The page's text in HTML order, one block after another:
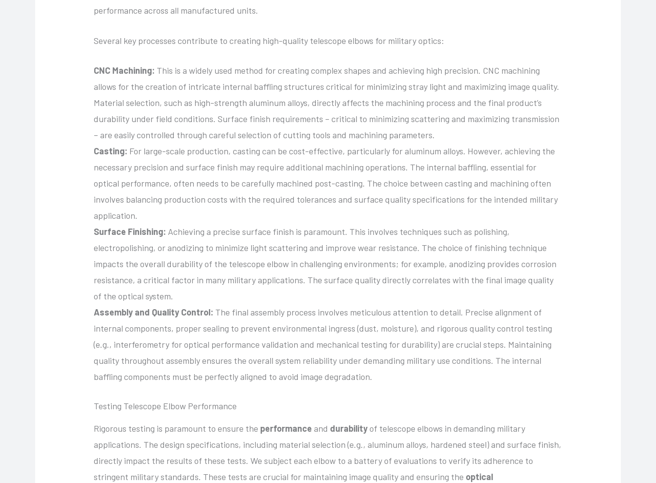
performance across all manufactured units.
Several key processes contribute to creating high-quality telescope elbows for military optics:
CNC Machining: This is a widely used method for creating complex shapes and achieving high precision. CNC machining
allows for the creation of intricate internal baffling structures critical for minimizing stray light and maximizing image quality.
Material selection, such as high-strength aluminum alloys, directly affects the machining process and the final product’s
durability under field conditions. Surface finish requirements – critical to minimizing scattering and maximizing transmission
– are easily controlled through careful selection of cutting tools and machining parameters.
Casting: For large-scale production, casting can be cost-effective, particularly for aluminum alloys. However, achieving the
necessary precision and surface finish may require additional machining operations. The internal baffling, essential for
optical performance, often needs to be carefully machined post-casting. The choice between casting and machining often
involves balancing production costs with the required tolerances and surface quality specifications for the intended military
application.
Surface Finishing: Achieving a precise surface finish is paramount. This involves techniques such as polishing,
electropolishing, or anodizing to minimize light scattering and improve wear resistance. The choice of finishing technique
impacts the overall durability of the telescope elbow in challenging environments; for example, anodizing provides corrosion
resistance, a critical factor in many military applications. The surface quality directly correlates with the final image quality
of the optical system.
Assembly and Quality Control: The final assembly process involves meticulous attention to detail. Precise alignment of
internal components, proper sealing to prevent environmental ingress (dust, moisture), and rigorous quality control testing
(e.g., interferometry for optical performance validation and mechanical testing for durability) are crucial steps. Maintaining
quality throughout assembly ensures the overall system reliability under demanding military use conditions. The internal
baffling components must be perfectly aligned to avoid image degradation.
Testing Telescope Elbow Performance
Rigorous testing is paramount to ensure the performance and durabilityof telescope elbows in demanding military
applications. The design specifications, including material selection (e.g., aluminum alloys, hardened steel) and surface finish,
directly impact the results of these tests. We subject each elbow to a battery of evaluations to verify its adherence to
stringent military standards. These tests are crucial for maintaining image quality and ensuring the optical